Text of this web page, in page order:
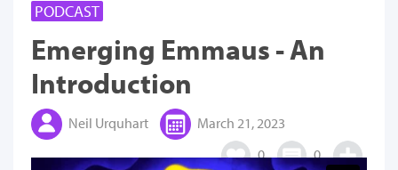
PODCAST
Emerging Emmaus - An
Introduction
Neil Urquhart
March 21, 2023
0
0